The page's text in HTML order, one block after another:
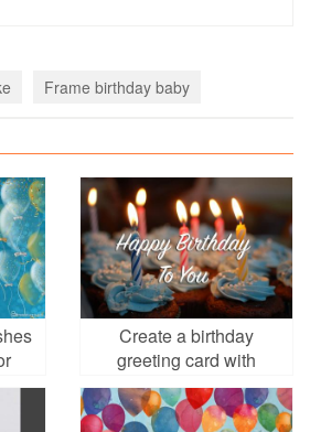
Frame birthday baby
Create a birthday
greeting card with
candles